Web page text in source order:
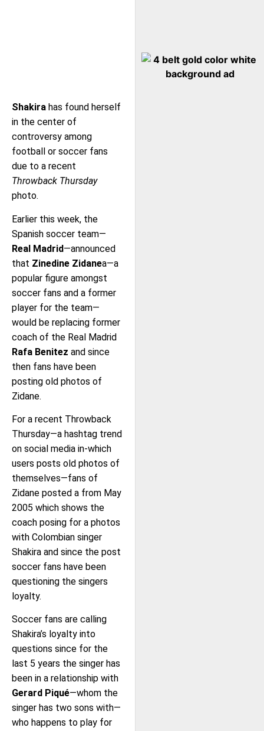
Shakira has found herself
in the center of
controversy among
football or soccer fans
due to a recent
Throwback Thursday
photo.
Earlier this week, the
Spanish soccer team—
Real Madrid—announced
that Zinedine Zidanea—a
popular figure amongst
soccer fans and a former
player for the team—
would be replacing former
coach of the Real Madrid
Rafa Benitez and since
then fans have been
posting old photos of
Zidane.
For a recent Throwback
Thursday—a hashtag trend
on social media in-which
users posts old photos of
themselves—fans of
Zidane posted a from May
2005 which shows the
coach posing for a photos
with Colombian singer
Shakira and since the post
soccer fans have been
questioning the singers
loyalty.
Soccer fans are calling
Shakira’s loyalty into
questions since for the
last 5 years the singer has
been in a relationship with
Gerard Piqué—whom the
singer has two sons with—
who happens to play for